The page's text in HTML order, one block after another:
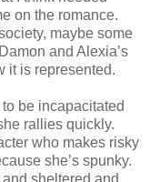
on the romance.
maybe some
and Alexia’s
it is represented.
be incapacitated
rallies quickly.
who makes risky
she’s spunky.
sheltered and